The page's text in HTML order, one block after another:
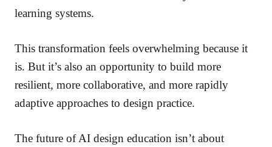
learning systems.
This transformation feels overwhelming because it
is. But it’s also an opportunity to build more
resilient, more collaborative, and more rapidly
adaptive approaches to design practice.
The future of AI design education isn’t about